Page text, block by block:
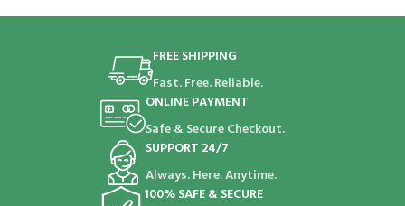
FREE SHIPPING
Fast. Free. Reliable.
ONLINE PAYMENT
Safe & Secure Checkout.
SUPPORT 24/7
Always. Here. Anytime.
100% SAFE & SECURE